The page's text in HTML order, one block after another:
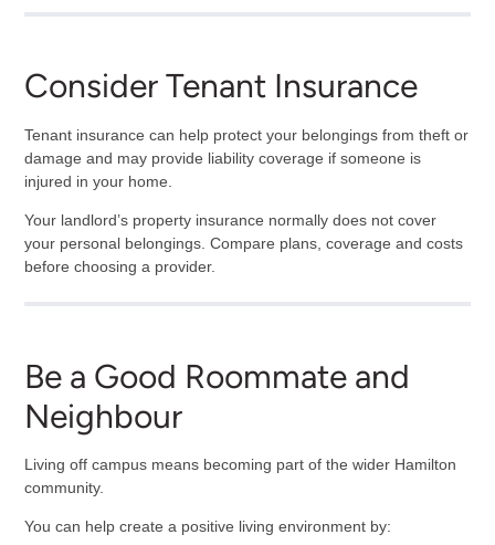
Consider Tenant Insurance
Tenant insurance can help protect your belongings from theft or
damage and may provide liability coverage if someone is
injured in your home.
Your landlord’s property insurance normally does not cover
your personal belongings. Compare plans, coverage and costs
before choosing a provider.
Be a Good Roommate and
Neighbour
Living off campus means becoming part of the wider Hamilton
community.
You can help create a positive living environment by: